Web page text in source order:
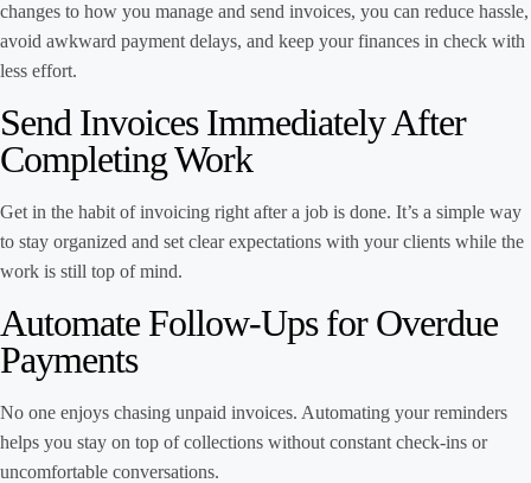
changes to how you manage and send invoices, you can reduce hassle,
avoid awkward payment delays, and keep your finances in check with
less effort.
Send Invoices Immediately After
Completing Work
Get in the habit of invoicing right after a job is done. It’s a simple way
to stay organized and set clear expectations with your clients while the
work is still top of mind.
Automate Follow-Ups for Overdue
Payments
No one enjoys chasing unpaid invoices. Automating your reminders
helps you stay on top of collections without constant check-ins or
uncomfortable conversations.